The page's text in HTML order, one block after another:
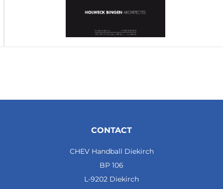
CONTACT
CHEV Handball Diekirch
BP 106
L-9202 Diekirch